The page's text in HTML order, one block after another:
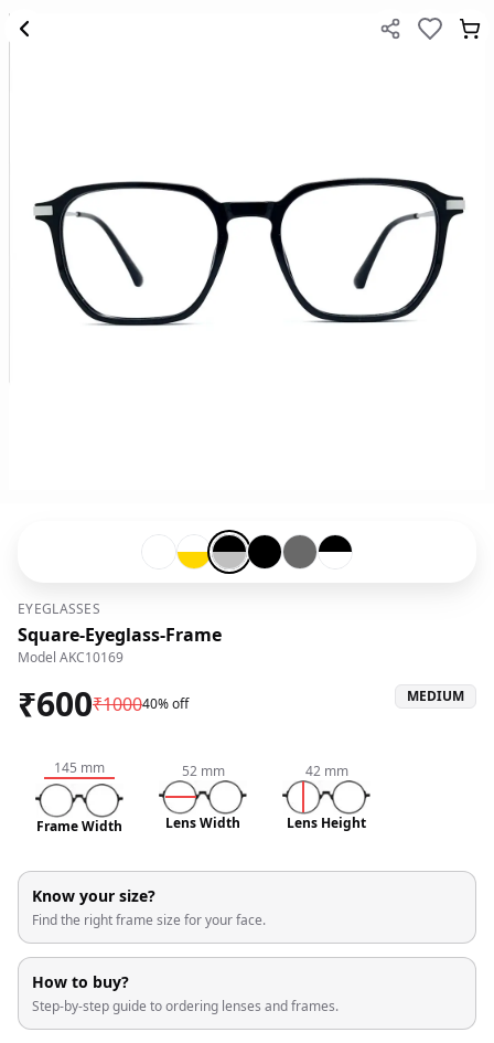
Transparent-#ffffff
Transparent-#ffffff-and-Gold-#ffd700
Black-#000000-and-Silver-#c0c0c0
Black-#000000
Grey-#696969
Black-#000000-and-
EYEGLASSES
Square-Eyeglass-Frame
Model AKC10169
₹600₹100040% off MEDIUM
145 mm
Frame Width
52mm
Lens Width
42mm
Lens Height
Know your size?
Find the right frame size for your face.
How to buy?
Step-by-step guide to ordering lenses and frames.